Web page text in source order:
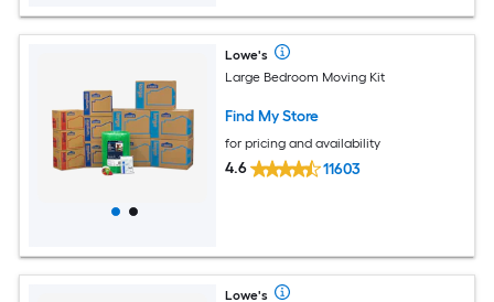
Lowe's
Large Bedroom Moving Kit
Find My Store
for pricing and availability
4.6 11603
Lowe's